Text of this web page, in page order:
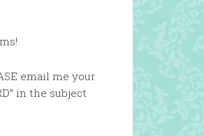
email me your
in the subject